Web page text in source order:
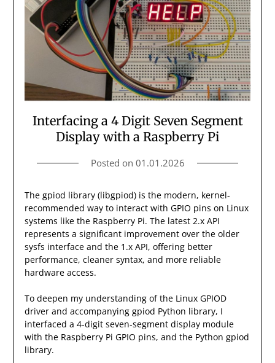
Interfacing a 4 Digit Seven Segment
Display with a Raspberry Pi
Posted on 01.01.2026
The gpiod library (libgpiod) is the modern, kernel-
recommended way to interact with GPIO pins on Linux
systems like the Raspberry Pi. The latest 2.x API
represents a significant improvement over the older
sysfs interface and the 1.x API, offering better
performance, cleaner syntax, and more reliable
hardware access.
To deepen my understanding of the Linux GPIOD
driver and accompanying gpiod Python library, I
interfaced a 4-digit seven-segment display module
with the Raspberry Pi GPIO pins, and the Python gpiod
library.